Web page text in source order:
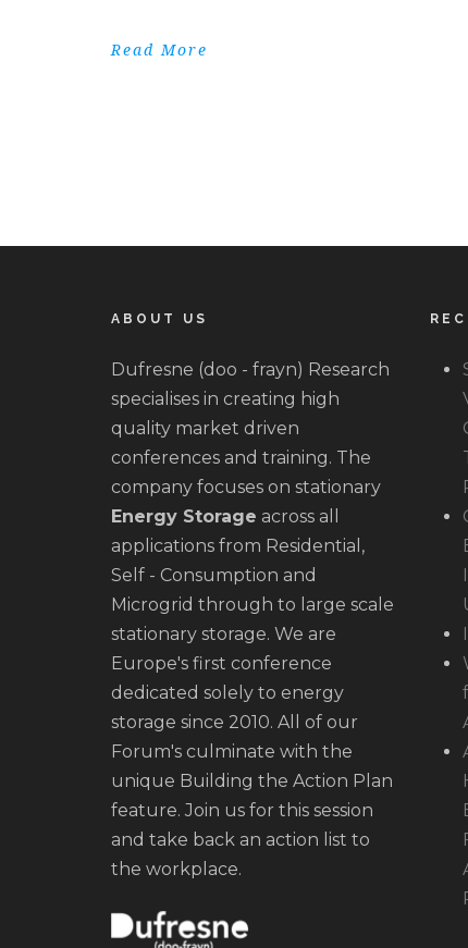
Read More
ABOUT US
Dufresne (doo - frayn) Research
specialises in creating high
quality market driven
conferences and training. The
company focuses on stationary
Energy Storage across all
applications from Residential,
Self - Consumption and
Microgrid through to large scale
stationary storage. We are
Europe's first conference
dedicated solely to energy
storage since 2010. All of our
Forum's culminate with the
unique Building the Action Plan
feature. Join us for this session
and take back an action list to
the workplace.